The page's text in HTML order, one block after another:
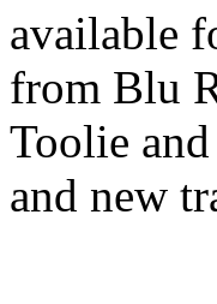
available
from Blu
Toolie
and new